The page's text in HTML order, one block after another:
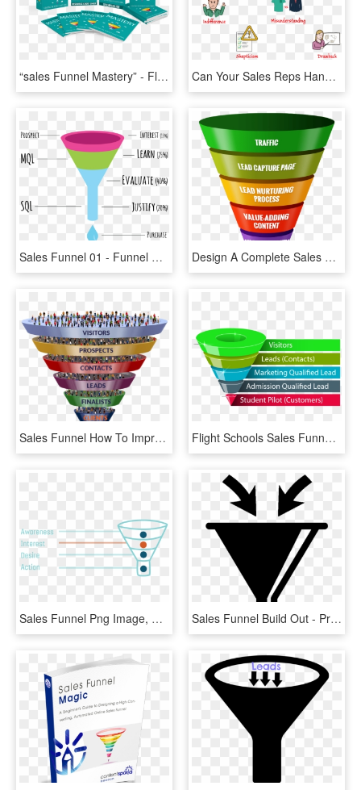
“sales Funnel Mastery” - Flyer, HD Png Download Can Your Sales Reps Handle These Four Key Buying Objections - Missions De L Architecte, HD Png Download
Sales Funnel 01 - Funnel Videos, HD Png Download Design A Complete Sales Funnel - Online Lead Generation Funnel, HD Png Download
Sales Funnel How To Improve Your Email Marketing - Funnel Business, HD Png Download Flight Schools Sales Funnel - Real Estate Purchase Funnel, HD Png Download
Sales Funnel Png Image, Seo For E-commerce In Minneapolis, Transparent Png Sales Funnel Build Out - Presentation Slide, HD Png Download